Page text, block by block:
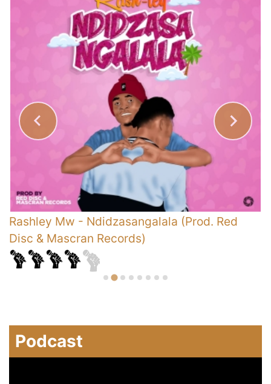
Rashley Mw - Ndidzasangalala (Prod. Red
Disc & Mascran Records)
Podcast